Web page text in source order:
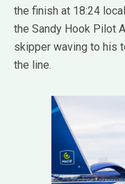
the finish at 18:24
the Sandy Hook Pilot
skipper waving to his
the line.